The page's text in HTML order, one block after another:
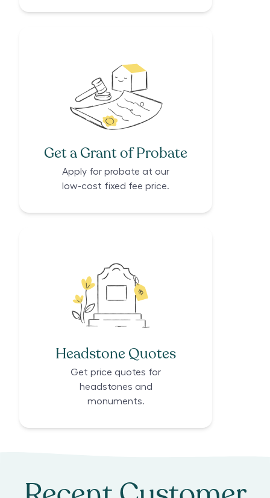
Get a Grant of Probate
Apply for probate at our
low-cost fixed fee price.
Headstone Quotes
Get price quotes for
headstones and
monuments.